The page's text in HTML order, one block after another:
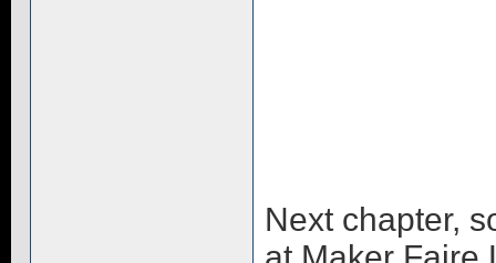
Next chapter,